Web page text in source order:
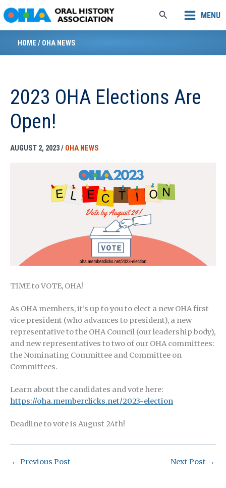
to
content
Search MENU
HOME / OHA NEWS
2023 OHA Elections Are
Open!
AUGUST 2, 2023/ OHA NEWS
TIME to VOTE, OHA!
As OHA members, it’s up to you to elect a new OHA first
vice president (who advances to president), a new
representative to the OHA Council (our leadership body),
and new representatives to two of our OHA committees:
the Nominating Committee and Committee on
Committees.
Learn about the candidates and vote here:
https://oha.memberclicks.net/2023-election
Deadline to vote is August 24th!
← Previous Post Next Post →